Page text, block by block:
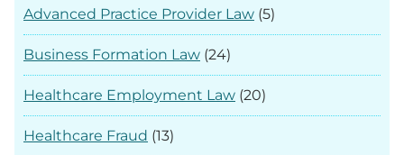
Advanced Practice Provider Law (5)
Business Formation Law (24)
Healthcare Employment Law (20)
Healthcare Fraud (13)